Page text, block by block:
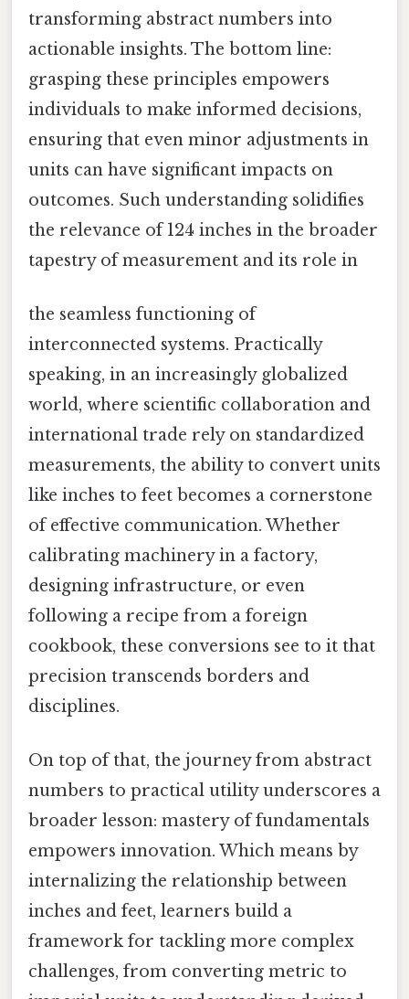
transforming abstract numbers into
actionable insights. The bottom line:
grasping these principles empowers
individuals to make informed decisions,
ensuring that even minor adjustments in
units can have significant impacts on
outcomes. Such understanding solidifies
the relevance of 124 inches in the broader
tapestry of measurement and its role in
the seamless functioning of
interconnected systems. Practically
speaking, in an increasingly globalized
world, where scientific collaboration and
international trade rely on standardized
measurements, the ability to convert units
like inches to feet becomes a cornerstone
of effective communication. Whether
calibrating machinery in a factory,
designing infrastructure, or even
following a recipe from a foreign
cookbook, these conversions see to it that
precision transcends borders and
disciplines.
On top of that, the journey from abstract
numbers to practical utility underscores a
broader lesson: mastery of fundamentals
empowers innovation. Which means by
internalizing the relationship between
inches and feet, learners build a
framework for tackling more complex
challenges, from converting metric to